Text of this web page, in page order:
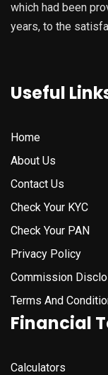
which had been
years, to the
Useful
Home
About Us
Contact Us
Check Your KYC
Check Your PAN
Privacy Policy
Commission
Terms And
Financial
Calculators